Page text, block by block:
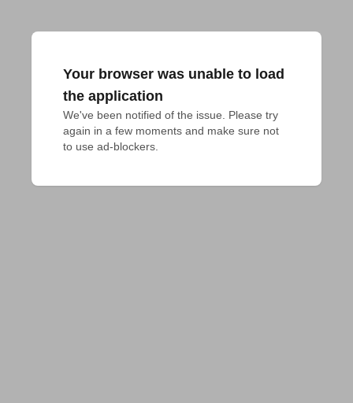
Your browser was unable to load
the application
We've been notified of the issue. Please try
again in a few moments and make sure not
to use ad-blockers.